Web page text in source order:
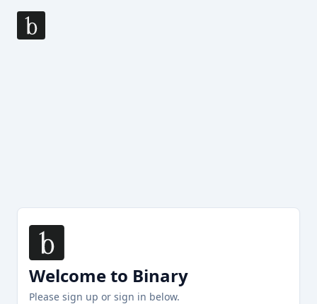
Welcome to Binary
Please sign up or sign in below.